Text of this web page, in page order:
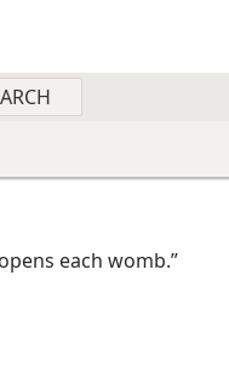
each womb.”